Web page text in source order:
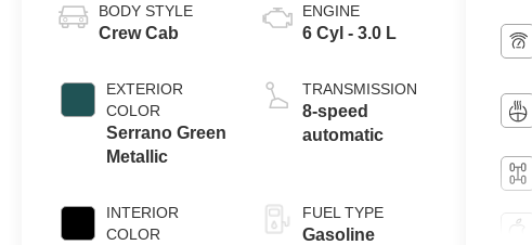
BODY STYLE
Crew Cab
EXTERIOR
COLOR
Serrano Green
Metallic
INTERIOR
COLOR
ENGINE
6 Cyl - 3.0 L
TRANSMISSION
8-speed
automatic
FUEL TYPE
Gasoline